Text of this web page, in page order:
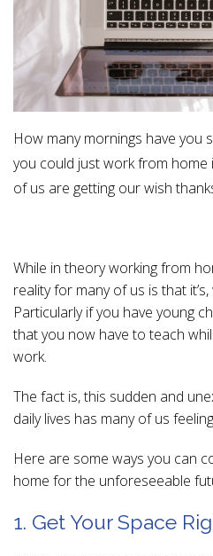
How many mornings have you
you could just work from home
of us are getting our wish
While in theory working from
reality for many of us is that
Particularly if you have young
that you now have to teach
work.
The fact is, this sudden and
daily lives has many of us
Here are some ways you can
home for the unforeseeable
1. Get Your Space